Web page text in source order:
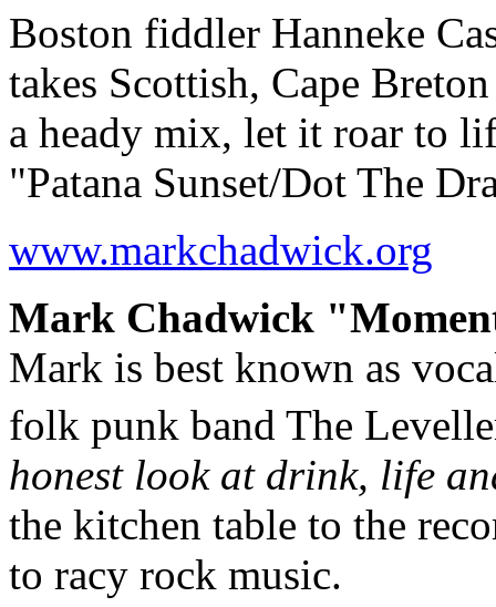
Boston fiddler Hanneke
takes Scottish, Cape
a heady mix, let it roar to
"Patana Sunset/Dot The
www.markchadwick.org
Mark Chadwick
Mark is best known as
folk punk band The
honest look at drink, life
the kitchen table to the
to racy rock music.